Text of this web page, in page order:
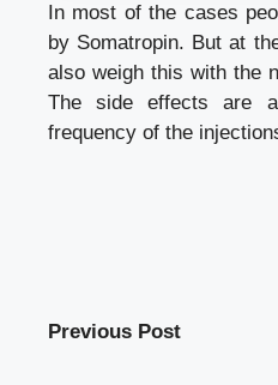
In most of the cases
by Somatropin. But at
also weigh this with the
The side effects are
frequency of the
Previous Post